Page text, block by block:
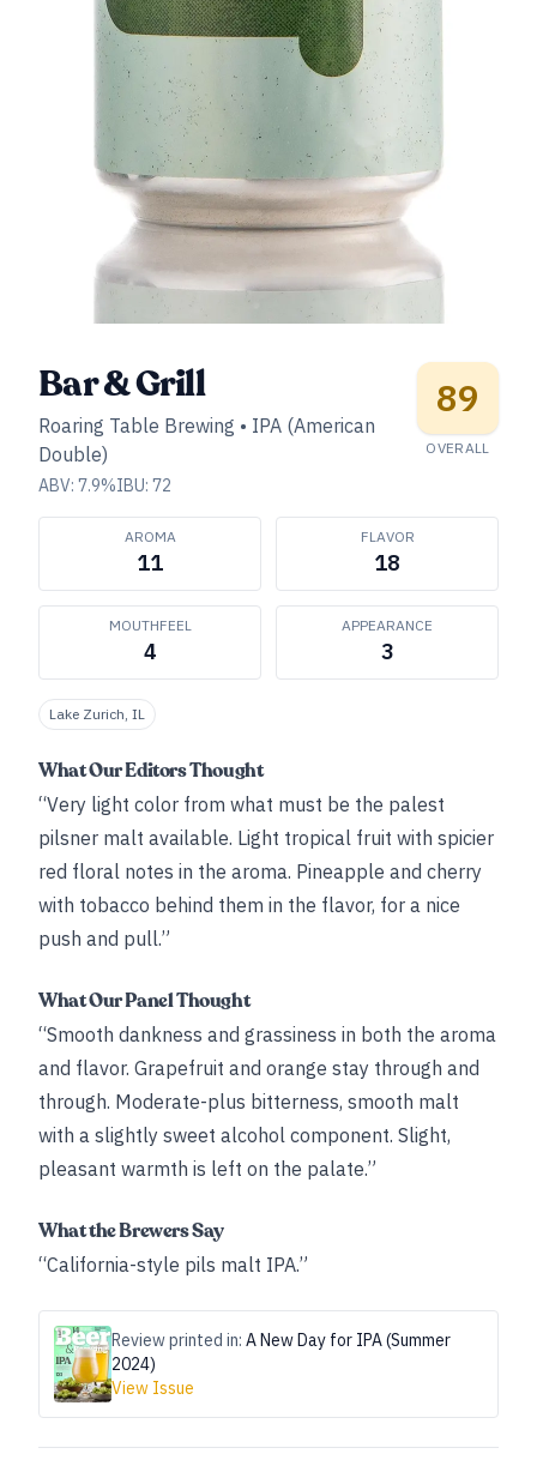
Bar & Grill
Roaring Table Brewing • IPA (American
Double)
ABV: 7.9%IBU: 72
89
OVERALL
AROMA
11
FLAVOR
18
MOUTHFEEL
4
APPEARANCE
3
Lake Zurich, IL
What Our Editors Thought
“Very light color from what must be the palest
pilsner malt available. Light tropical fruit with spicier
red floral notes in the aroma. Pineapple and cherry
with tobacco behind them in the flavor, for a nice
push and pull.”
What Our Panel Thought
“Smooth dankness and grassiness in both the aroma
and flavor. Grapefruit and orange stay through and
through. Moderate-plus bitterness, smooth malt
with a slightly sweet alcohol component. Slight,
pleasant warmth is left on the palate.”
What the Brewers Say
“California-style pils malt IPA.”
Review printed in: A New Day for IPA (Summer
2024)
View Issue